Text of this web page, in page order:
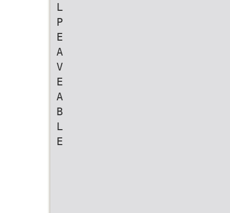
L
P
E
A
V
E
A
B
L
E